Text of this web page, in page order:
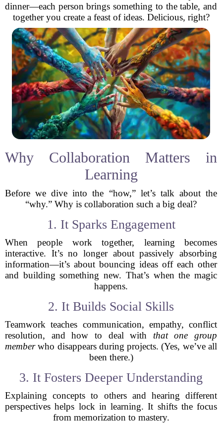
dinner—each person brings something to the table, and
together you create a feast of ideas. Delicious, right?
Why Collaboration Matters in
Learning
Before we dive into the “how,” let’s talk about the
“why.” Why is collaboration such a big deal?
1. It Sparks Engagement
When people work together, learning becomes
interactive. It’s no longer about passively absorbing
information—it’s about bouncing ideas off each other
and building something new. That’s when the magic
happens.
2. It Builds Social Skills
Teamwork teaches communication, empathy, conflict
resolution, and how to deal with that one group
memberwho disappears during projects. (Yes, we’ve all
been there.)
3. It Fosters Deeper Understanding
Explaining concepts to others and hearing different
perspectives helps lock in learning. It shifts the focus
from memorization to mastery.